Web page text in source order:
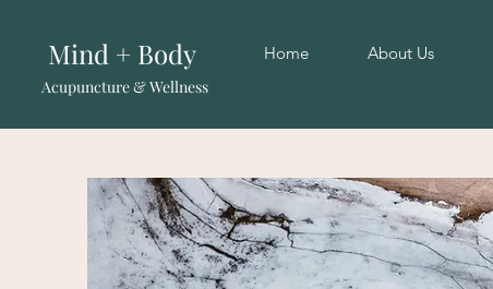
Mind + Body
Acupuncture & Wellness
Home About Us